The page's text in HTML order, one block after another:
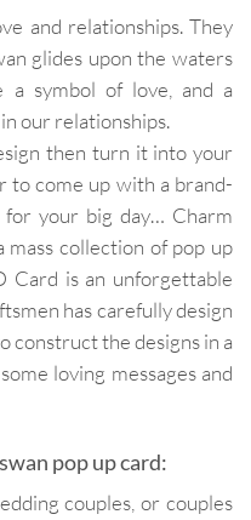
and relationships. They
glides upon the waters
symbol of love, and a
our relationships.
then turn it into your
to come up with a brand-
your big day… Charm
collection of pop up
Card is an unforgettable
has carefully design
construct the designs in a
loving messages and
pop up card:
couples, or couples